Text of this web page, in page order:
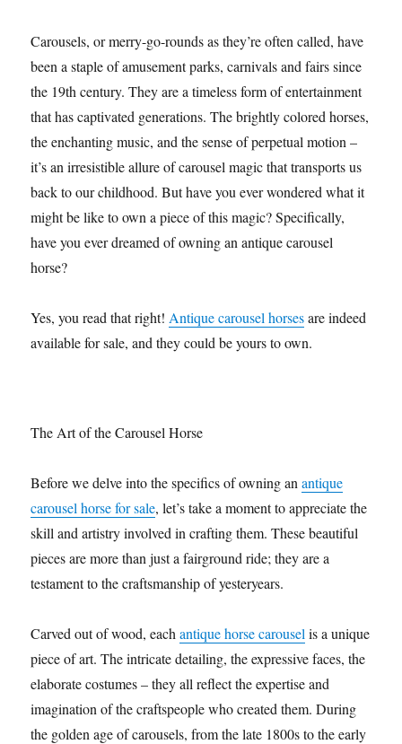
Carousels, or merry-go-rounds as they’re often called, have
been a staple of amusement parks, carnivals and fairs since
the 19th century. They are a timeless form of entertainment
that has captivated generations. The brightly colored horses,
the enchanting music, and the sense of perpetual motion –
it’s an irresistible allure of carousel magic that transports us
back to our childhood. But have you ever wondered what it
might be like to own a piece of this magic? Specifically,
have you ever dreamed of owning an antique carousel
horse?
Yes, you read that right! Antique carousel horsesare indeed
available for sale, and they could be yours to own.
The Art of the Carousel Horse
Before we delve into the specifics of owning anantique
carousel horse for sale, let’s take a moment to appreciate the
skill and artistry involved in crafting them. These beautiful
pieces are more than just a fairground ride; they are a
testament to the craftsmanship of yesteryears.
Carved out of wood, eachantique horse carousel is a unique
piece of art. The intricate detailing, the expressive faces, the
elaborate costumes – they all reflect the expertise and
imagination of the craftspeople who created them. During
the golden age of carousels, from the late 1800s to the early